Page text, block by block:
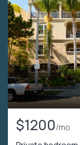
$1200/mo